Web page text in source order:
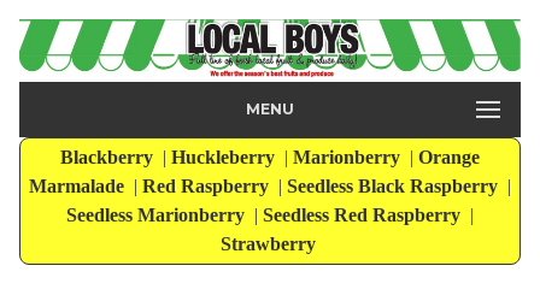
MENU
Blackberry | Huckleberry | Marionberry | Orange
Marmalade | Red Raspberry | Seedless Black Raspberry |
Seedless Marionberry | Seedless Red Raspberry |
Strawberry